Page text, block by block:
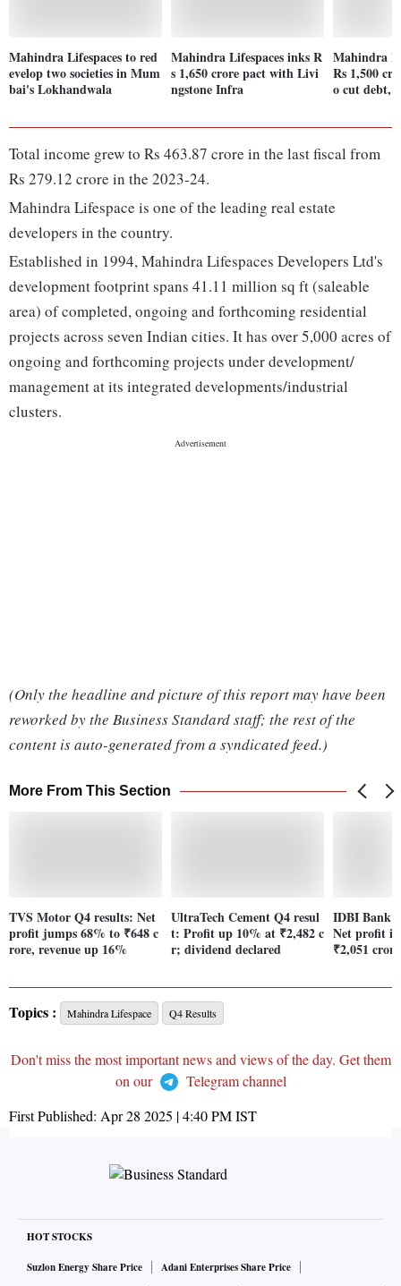
Mahindra Lifespaces to red
evelop two societies in Mum
bai's Lokhandwala
Mahindra Lifespaces inks R
s 1,650 crore pact with Livi
ngstone Infra
Mahindra
Rs 1,500 cr
o cut debt,
Total income grew to Rs 463.87 crore in the last fiscal from
Rs 279.12 crore in the 2023-24.
Mahindra Lifespace is one of the leading real estate
developers in the country.
Established in 1994, Mahindra Lifespaces Developers Ltd's
development footprint spans 41.11 million sq ft (saleable
area) of completed, ongoing and forthcoming residential
projects across seven Indian cities. It has over 5,000 acres of
ongoing and forthcoming projects under development/
management at its integrated developments/industrial
clusters.
(Only the headline and picture of this report may have been
reworked by the Business Standard staff; the rest of the
content is auto-generated from a syndicated feed.)
More From This Section
TVS Motor Q4 results: Net
profit jumps 68% to ₹648 c
rore, revenue up 16%
UltraTech Cement Q4 resul
t: Profit up 10% at ₹2,482 c
r; dividend declared
IDBI Bank
Net profit
₹2,051 crore
Topics : Mahindra Lifespace Q4 Results
Don't miss the most important news and views of the day. Get them
on our
Telegram channel
First Published: Apr 28 2025 | 4:40 PMIST
HOT STOCKS
Suzlon Energy Share Price
Adani Enterprises Share Price